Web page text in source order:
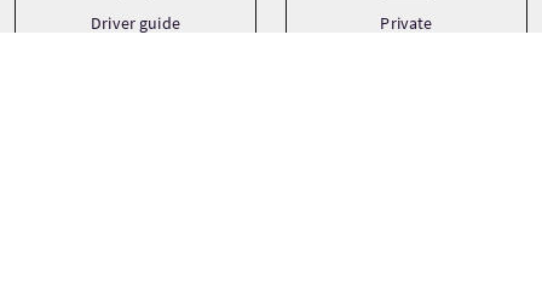
Driver guide
Private